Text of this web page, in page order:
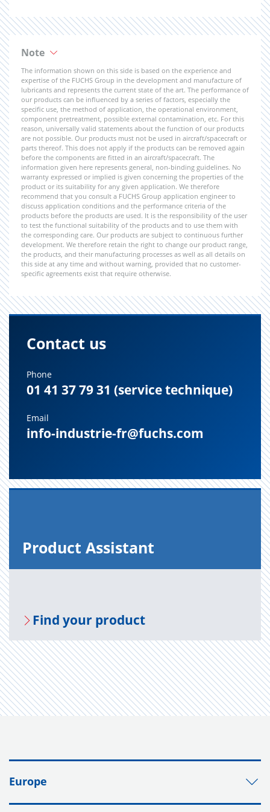
Note
The information shown on this side is based on the experience and
expertise of the FUCHS Group in the development and manufacture of
lubricants and represents the current state of the art. The performance of
our products can be influenced by a series of factors, especially the
specific use, the method of application, the operational environment,
component pretreatment, possible external contamination, etc. For this
reason, universally valid statements about the function of our products
are not possible. Our products must not be used in aircraft/spacecraft or
parts thereof. This does not apply if the products can be removed again
before the components are fitted in an aircraft/spacecraft. The
information given here represents general, non-binding guidelines. No
warranty expressed or implied is given concerning the properties of the
product or its suitability for any given application. We therefore
recommend that you consult a FUCHS Group application engineer to
discuss application conditions and the performance criteria of the
products before the products are used. It is the responsibility of the user
to test the functional suitability of the products and to use them with
the corresponding care. Our products are subject to continuous further
development. We therefore retain the right to change our product range,
the products, and their manufacturing processes as well as all details on
this side at any time and without warning, provided that no customer-
specific agreements exist that require otherwise.
Contact us
Phone
01 41 37 79 31 (service technique)
Email
info-industrie-fr@fuchs.com
Prod­uct As­sis­tant
Find your prod­uct
Europe